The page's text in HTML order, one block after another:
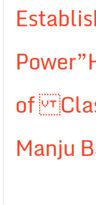
of
Manju